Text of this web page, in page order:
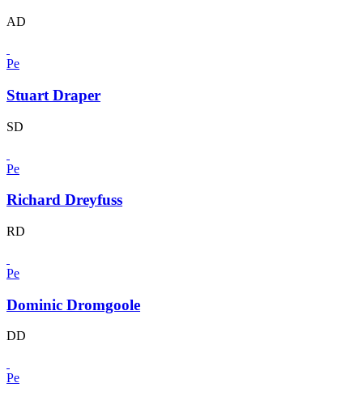
AD
Pe
Stuart Draper
SD
Pe
Richard Dreyfuss
RD
Pe
Dominic Dromgoole
DD
Pe